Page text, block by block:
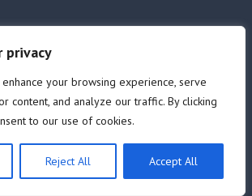
privacy
your browsing experience, serve
content, and analyze our traffic. By clicking
to our use of cookies.
Reject All Accept All
SHOP
Home
Shop
Drum Sets/Kits
Drum Machines